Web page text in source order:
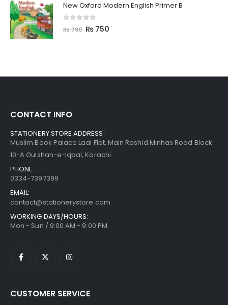
New Oxford Modern English Primer B
out of 5
₨780 ₨ 750
CONTACT INFO
STATIONERY STORE ADDRESS:
Muslim Book Palace Laal Flat, Main Rashid Minhas Road Block
10-A Gulshan-e-Iqbal, Karachi
PHONE:
0334-7397399
EMAIL:
contact@stationerystore.com
WORKING DAYS/HOURS:
Mon - Sun / 9:00 AM - 9:00 PM
CUSTOMER SERVICE